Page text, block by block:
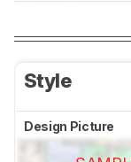
Style
Design Picture